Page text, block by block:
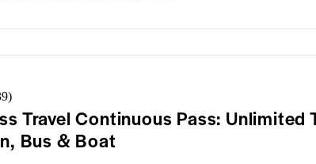
as you travel between St. Moritz and Tirano.
)
Travel Continuous Pass: Unlimited
Bus & Boat